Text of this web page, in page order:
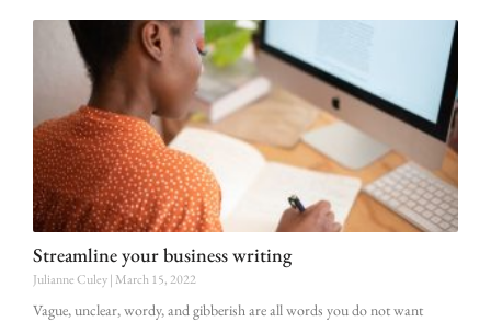
Streamline your business writing
Julianne Culey March 15, 2022
Vague, unclear, wordy, and gibberish are all words you do not want